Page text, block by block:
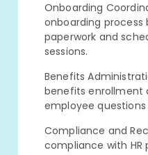
Onboarding
onboarding process
paperwork and
sessions.
Benefits
benefits enrollment
employee
Compliance and
compliance with